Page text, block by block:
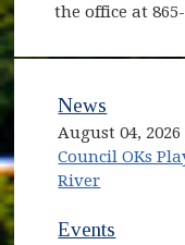
the office at 865-
News
August 04, 2026
Council OKs
River
Events